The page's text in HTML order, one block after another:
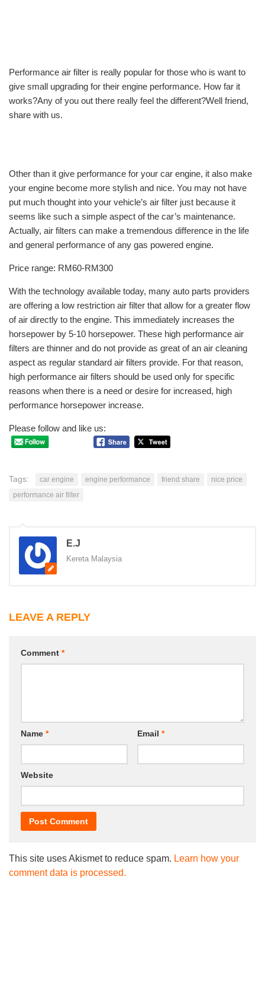
Performance air filter is really popular for those who is want to
give small upgrading for their engine performance. How far it
works?Any of you out there really feel the different?Well friend,
share with us.
Other than it give performance for your car engine, it also make
your engine become more stylish and nice. You may not have
put much thought into your vehicle’s air filter just because it
seems like such a simple aspect of the car’s maintenance.
Actually, air filters can make a tremendous difference in the life
and general performance of any gas powered engine.
Price range: RM60-RM300
With the technology available today, many auto parts providers
are offering a low restriction air filter that allow for a greater flow
of air directly to the engine. This immediately increases the
horsepower by 5-10 horsepower. These high performance air
filters are thinner and do not provide as great of an air cleaning
aspect as regular standard air filters provide. For that reason,
high performance air filters should be used only for specific
reasons when there is a need or desire for increased, high
performance horsepower increase.
Please follow and like us:
Tags: car engine engine performance friend share
nice price
performance air filter
E.J
Kereta Malaysia
LEAVE A REPLY
Comment *
Name * Email *
Website
This site uses Akismet to reduce spam. Learn how your
comment data is processed.